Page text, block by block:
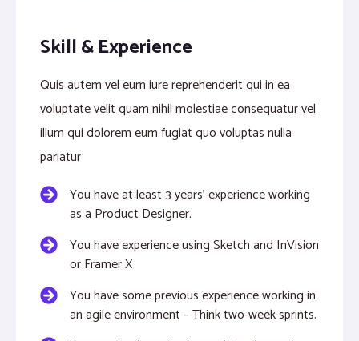
Skill & Experience
Quis autem vel eum iure reprehenderit qui in ea
voluptate velit quam nihil molestiae consequatur vel
illum qui dolorem eum fugiat quo voluptas nulla
pariatur
You have at least 3 years’ experience working
as a Product Designer.
You have experience using Sketch and InVision
or Framer X
You have some previous experience working in
an agile environment – Think two-week sprints.